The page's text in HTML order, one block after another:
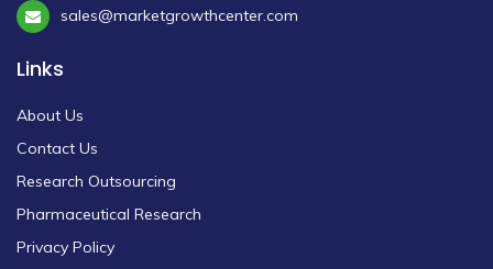
sales@marketgrowthcenter.com
Links
About Us
Contact Us
Research Outsourcing
Pharmaceutical Research
Privacy Policy